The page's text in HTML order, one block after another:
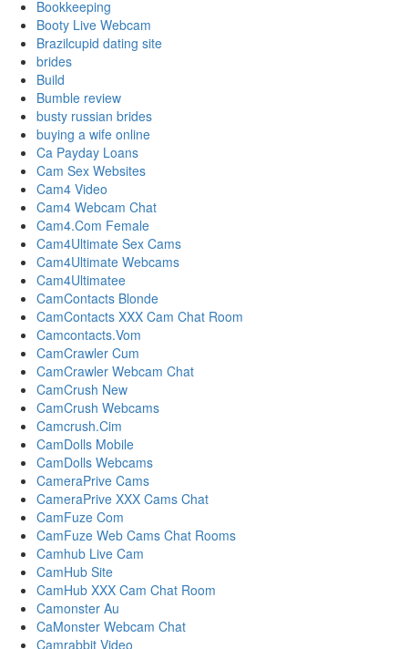
Bookkeeping
Booty Live Webcam
Brazilcupid dating site
brides
Build
Bumble review
busty russian brides
buying a wife online
Ca Payday Loans
Cam Sex Websites
Cam4 Video
Cam4 Webcam Chat
Cam4.Com Female
Cam4Ultimate Sex Cams
Cam4Ultimate Webcams
Cam4Ultimatee
CamContacts Blonde
CamContacts XXX Cam Chat Room
Camcontacts.Vom
CamCrawler Cum
CamCrawler Webcam Chat
CamCrush New
CamCrush Webcams
Camcrush.Cim
CamDolls Mobile
CamDolls Webcams
CameraPrive Cams
CameraPrive XXX Cams Chat
CamFuze Com
CamFuze Web Cams Chat Rooms
Camhub Live Cam
CamHub Site
CamHub XXX Cam Chat Room
Camonster Au
CaMonster Webcam Chat
Camrabbit Video